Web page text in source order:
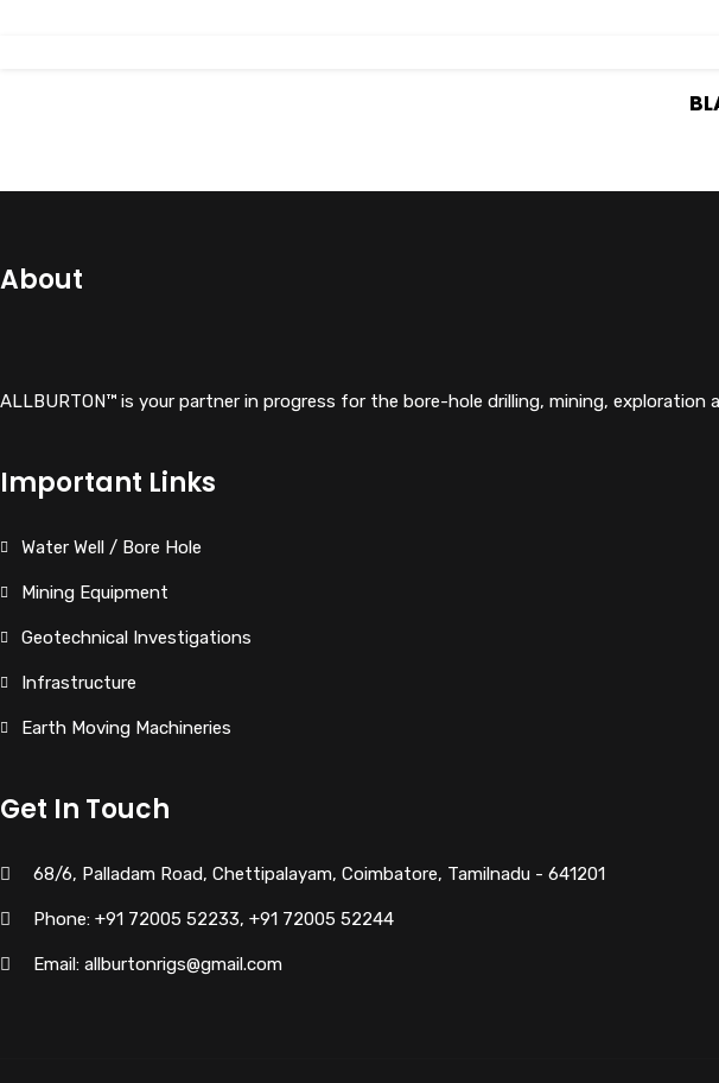
About
ALLBURTON™ is your partner in progress for the bore-hole drilling, mining,
Important Links
Water Well / Bore Hole
Mining Equipment
Geotechnical Investigations
Infrastructure
Earth Moving Machineries
Get In Touch
68/6, Palladam Road, Chettipalayam, Coimbatore, Tamilnadu - 641201
Phone: +91 72005 52233, +91 72005 52244
Email: allburtonrigs@gmail.com